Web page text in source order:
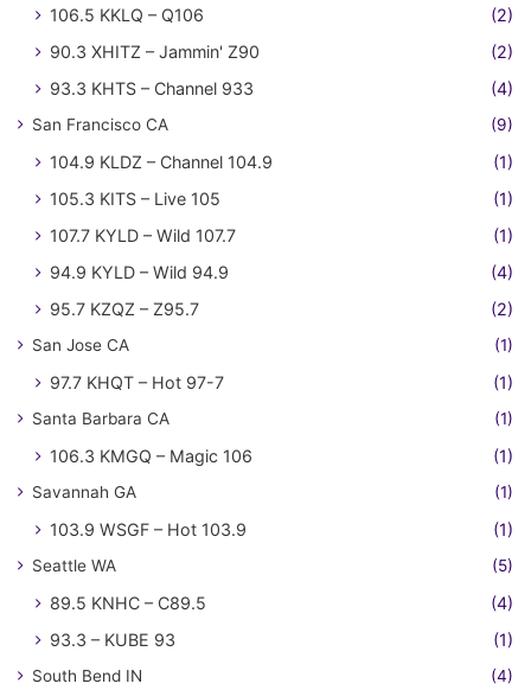
106.5 KKLQ – Q106
(2)
90.3 XHITZ – Jammin' Z90
(2)
93.3 KHTS – Channel 933
(4)
San Francisco CA (9)
104.9 KLDZ – Channel 104.9
(1)
105.3 KITS – Live 105
(1)
107.7 KYLD – Wild 107.7
(1)
94.9 KYLD – Wild 94.9
(4)
95.7 KZQZ – Z95.7
(2)
San Jose CA (1)
97.7 KHQT – Hot 97-7 (1)
Santa Barbara CA (1)
106.3 KMGQ – Magic 106 (1)
Savannah GA (1)
103.9 WSGF – Hot 103.9 (1)
Seattle WA (5)
89.5 KNHC – C89.5
(4)
93.3 – KUBE 93
(1)
South Bend IN (4)